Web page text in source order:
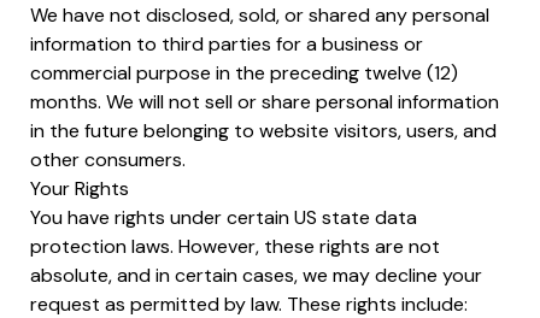
We have not disclosed, sold, or shared any personal
information to third parties for a business or
commercial purpose in the preceding twelve (12)
months. We will not sell or share personal information
in the future belonging to website visitors, users, and
other consumers.
Your Rights
You have rights under certain US state data
protection laws. However, these rights are not
absolute, and in certain cases, we may decline your
request as permitted by law. These rights include: